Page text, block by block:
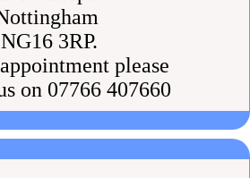
NG16 3RP.
please
on 07766 407660